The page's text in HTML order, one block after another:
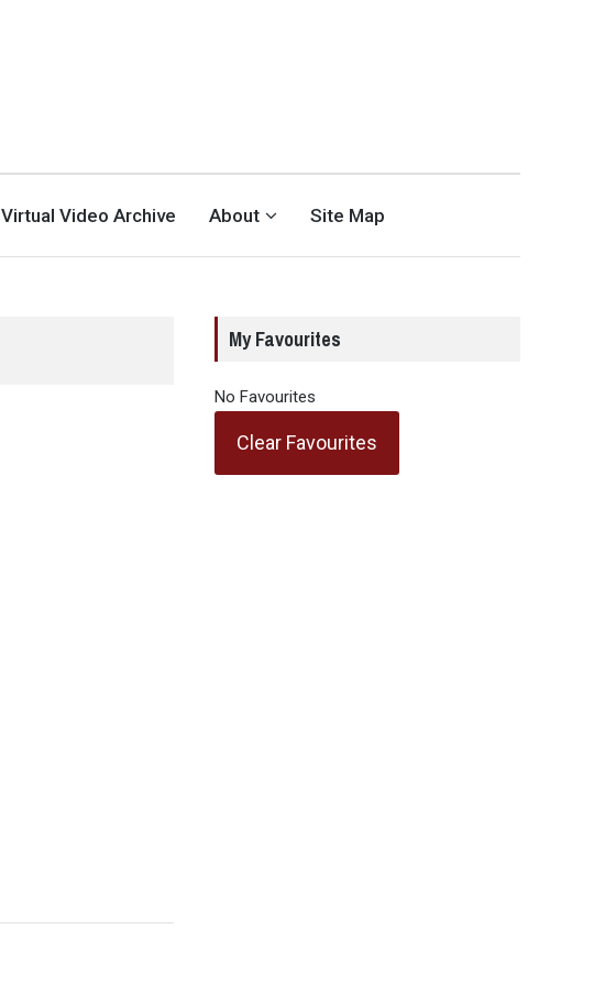
Virtual Video Archive About Site Map
My Favourites
No Favourites
Clear Favourites